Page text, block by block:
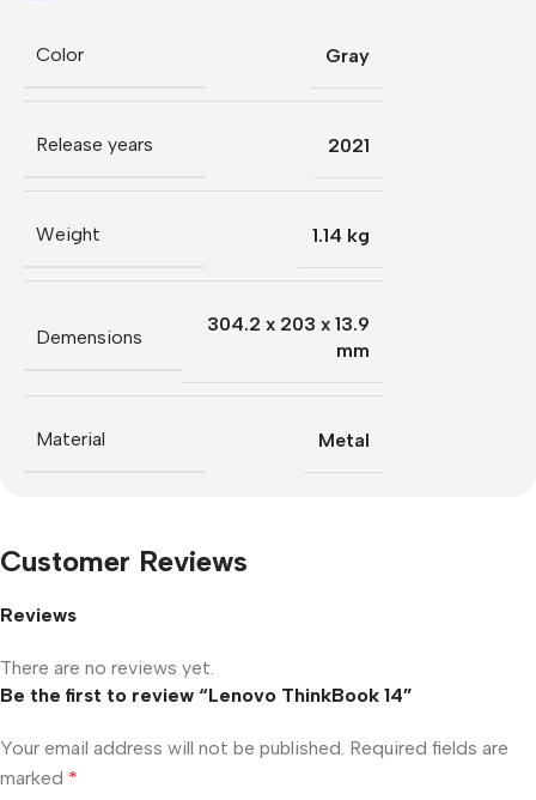
Color Gray
Release years 2021
Weight 1.14 kg
Demensions
304.2 x 203 x 13.9
mm
Material Metal
Customer Reviews
Reviews
There are no reviews yet.
Be the first to review “Lenovo ThinkBook 14”
Your email address will not be published. Required fields are
marked *